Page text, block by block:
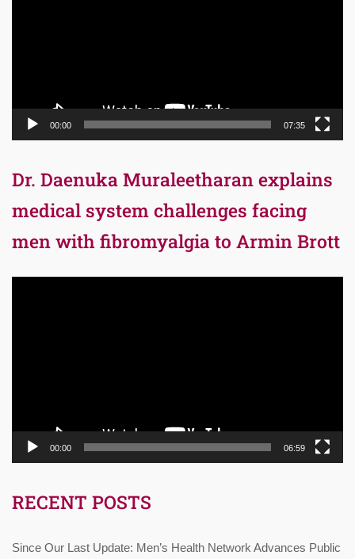
00:00 07:35
Dr. Daenuka Muraleetharan explains
medical system challenges facing
men with fibromyalgia to Armin Brott
00:00 06:59
RECENT POSTS
Since Our Last Update: Men’s Health Network Advances Public